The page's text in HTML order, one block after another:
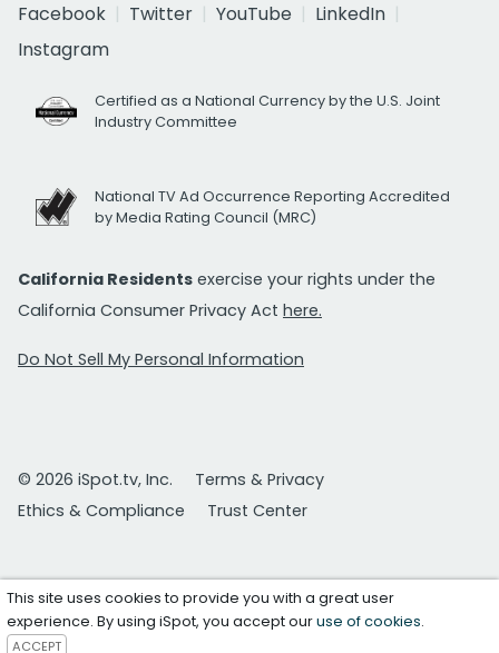
Facebook
Twitter YouTube
LinkedIn
Instagram
Certified as a National Currency by the U.S. Joint
Industry Committee
National TV Ad Occurrence Reporting Accredited
by Media Rating Council (MRC)
California Residents exercise your rights under the
California Consumer Privacy Act here.
Do Not Sell My Personal Information
© 2026 iSpot.tv, Inc.
Terms & Privacy
Ethics & Compliance
Trust Center
This site uses cookies to provide you with a great user
experience. By using iSpot, you accept ouruse of cookies.
ACCEPT